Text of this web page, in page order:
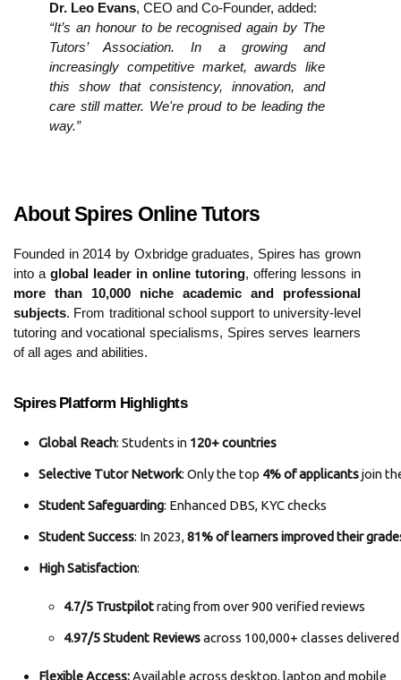
Dr. Leo Evans, CEO and Co-Founder, added:
“It’s an honour to be recognised again by The
Tutors’ Association. In a growing and
increasingly competitive market, awards like
this show that consistency, innovation, and
care still matter. We're proud to be leading the
way.”
About Spires Online Tutors
Founded in 2014 by Oxbridge graduates, Spires has grown
into a global leader in online tutoring, offering lessons in
more than 10,000 niche academic and professional
subjects. From traditional school support to university-level
tutoring and vocational specialisms, Spires serves learners
of all ages and abilities.
Spires Platform Highlights
Global Reach: Students in 120+ countries
Selective Tutor Network: Only the top 4% of applicants join
Student Safeguarding: Enhanced DBS, KYC checks
Student Success: In 2023, 81% of learners improved their
High Satisfaction:
4.7/5 Trustpilot rating from over 900 verified reviews
4.97/5 Student Reviews across 100,000+ classes
Flexible Access: Available across desktop, laptop and mobile